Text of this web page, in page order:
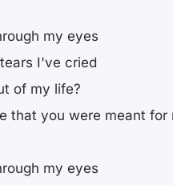
my eyes
I've cried
of my life?
that you were meant for
my eyes